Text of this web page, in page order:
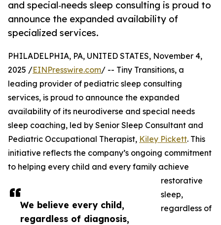
and special‑needs sleep consulting is proud to
announce the expanded availability of
specialized services.
We believe every child,
regardless of diagnosis,
PHILADELPHIA, PA, UNITED STATES, November 4,
2025 /EINPresswire.com/ -- Tiny Transitions, a
leading provider of pediatric sleep consulting
services, is proud to announce the expanded
availability of its neurodiverse and special needs
sleep coaching, led by Senior Sleep Consultant and
Pediatric Occupational Therapist, Kiley Pickett. This
initiative reflects the company’s ongoing commitment
to helping every child and every family achieve
restorative
sleep,
regardless of